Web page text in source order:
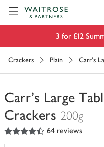
3 for £12
Crackers Plain Carr's
Carr's Large
Crackers 200g
You
have
4.5
out of 5 stars 64 reviews